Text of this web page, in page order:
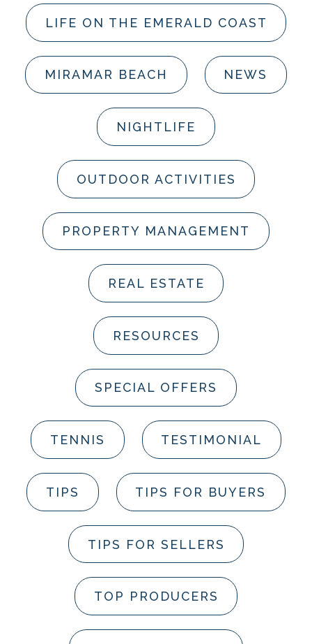
LIFE ON THE EMERALD COAST
MIRAMAR BEACH NEWS
NIGHTLIFE
OUTDOOR ACTIVITIES
PROPERTY MANAGEMENT
REAL ESTATE
RESOURCES
SPECIAL OFFERS
TENNIS TESTIMONIAL
TIPS TIPS FOR BUYERS
TIPS FOR SELLERS
TOP PRODUCERS